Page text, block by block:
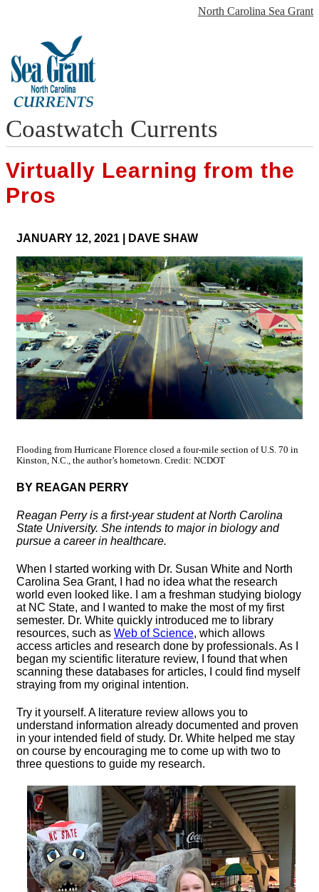
North Carolina Sea Grant
Coastwatch Currents
Virtually Learning from the
Pros
JANUARY 12, 2021 DAVE SHAW
Flooding from Hurricane Florence closed a four-mile section of U.S. 70 in
Kinston, N.C., the author’s hometown. Credit: NCDOT
BY REAGAN PERRY
Reagan Perry is a first-year student at North Carolina
State University. She intends to major in biology and
pursue a career in healthcare.
When I started working with Dr. Susan White and North
Carolina Sea Grant, I had no idea what the research
world even looked like. I am a freshman studying biology
at NC State, and I wanted to make the most of my first
semester. Dr. White quickly introduced me to library
resources, such as Web of Science, which allows
access articles and research done by professionals. As I
began my scientific literature review, I found that when
scanning these databases for articles, I could find myself
straying from my original intention.
Try it yourself. A literature review allows you to
understand information already documented and proven
in your intended field of study. Dr. White helped me stay
on course by encouraging me to come up with two to
three questions to guide my research.